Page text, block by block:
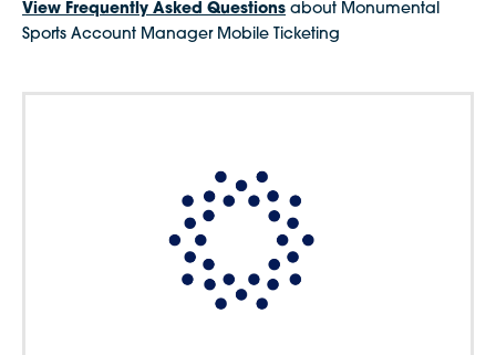
View Frequently Asked Questions about Monumental
Sports Account Manager Mobile Ticketing